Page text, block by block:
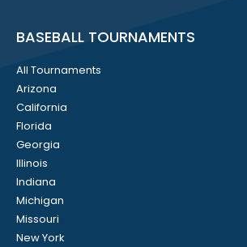
BASEBALL TOURNAMENTS
All Tournaments
Arizona
California
Florida
Georgia
Illinois
Indiana
Michigan
Missouri
New York